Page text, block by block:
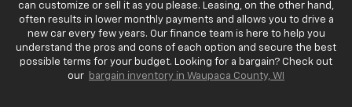
can customize or sell it as you please. Leasing, on the other hand,
often results in lower monthly payments and allows you to drive a
new car every few years. Our finance team is here to help you
understand the pros and cons of each option and secure the best
possible terms for your budget. Looking for a bargain? Check out
our
bargain inventory in Waupaca County, WI